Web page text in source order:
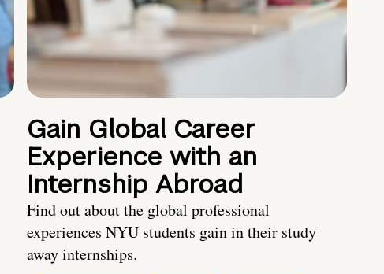
Gain Global Career
Experience with an
Internship Abroad
Find out about the global professional
experiences NYU students gain in their study
away internships.